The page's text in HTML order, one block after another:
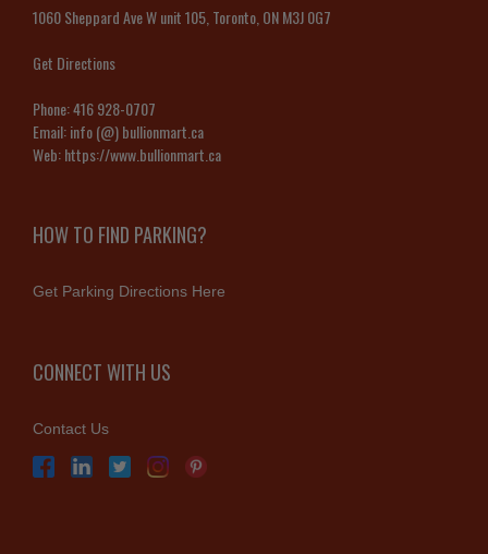
1060 Sheppard Ave W unit 105, Toronto, ON M3J 0G7
Get Directions
Phone:416 928-0707
Email:info (@) bullionmart.ca
Web:https://www.bullionmart.ca
HOW TO FIND PARKING?
Get Parking Directions Here
CONNECT WITH US
Contact Us